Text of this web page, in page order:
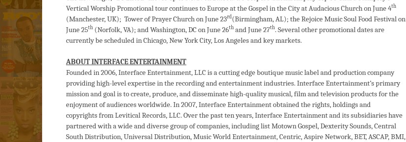
Vertical Worship Promotional tour continues to Europe at the Gospel in the City at Audacious Church on June 4th
(Manchester, UK); Tower of Prayer Church on June 23rd(Birmingham, AL); the Rejoice Music Soul Food Festival on
June 25th (Norfolk, VA); and Washington, DC on June 26th and June 27th. Several other promotional dates are
currently be scheduled in Chicago, New York City, Los Angeles and key markets.
ABOUT INTERFACE ENTERTAINMENT
Founded in 2006, Interface Entertainment, LLC is a cutting edge boutique music label and production company
providing high-level expertise in the recording and entertainment industries. Interface Entertainment’s primary
mission and goal is to create, produce, and disseminate high-quality musical, film and television products for the
enjoyment of audiences worldwide. In 2007, Interface Entertainment obtained the rights, holdings and
copyrights from Levitical Records, LLC. Over the past ten years, Interface Entertainment and its subsidiaries have
partnered with a wide and diverse group of companies, including list Motown Gospel, Dexterity Sounds, Central
South Distribution, Universal Distribution, Music World Entertainment, Centric, Aspire Network, BET, ASCAP, BMI,